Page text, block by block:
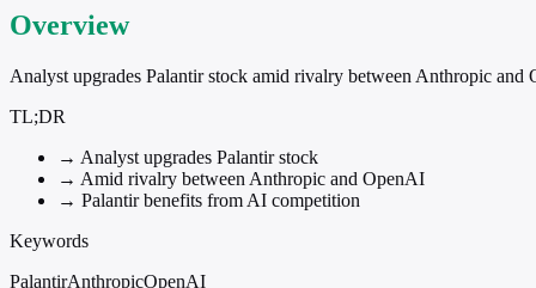
Overview
Analyst upgrades Palantir stock amid rivalry between Anthropic and
TL;DR
→ Analyst upgrades Palantir stock
→ Amid rivalry between Anthropic and OpenAI
→ Palantir benefits from AI competition
Keywords
PalantirAnthropicOpenAI